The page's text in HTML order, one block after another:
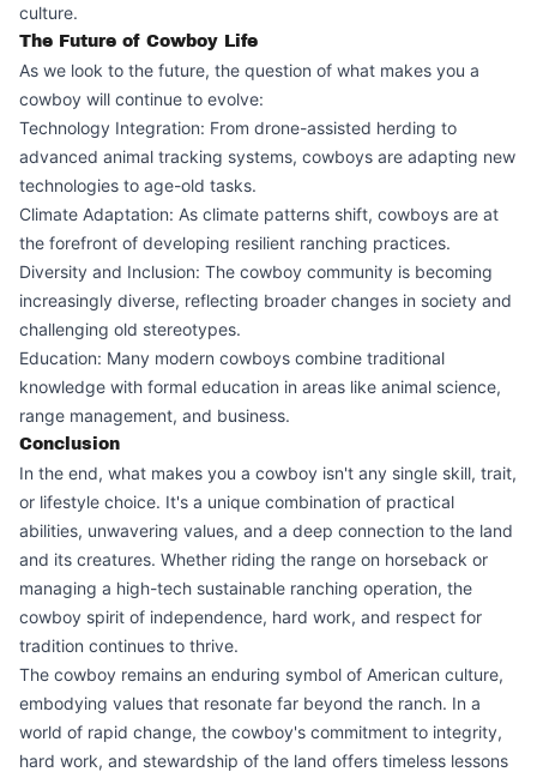
culture.
The Future of Cowboy Life
As we look to the future, the question of what makes you a
cowboy will continue to evolve:
Technology Integration: From drone-assisted herding to
advanced animal tracking systems, cowboys are adapting new
technologies to age-old tasks.
Climate Adaptation: As climate patterns shift, cowboys are at
the forefront of developing resilient ranching practices.
Diversity and Inclusion: The cowboy community is becoming
increasingly diverse, reflecting broader changes in society and
challenging old stereotypes.
Education: Many modern cowboys combine traditional
knowledge with formal education in areas like animal science,
range management, and business.
Conclusion
In the end, what makes you a cowboy isn't any single skill, trait,
or lifestyle choice. It's a unique combination of practical
abilities, unwavering values, and a deep connection to the land
and its creatures. Whether riding the range on horseback or
managing a high-tech sustainable ranching operation, the
cowboy spirit of independence, hard work, and respect for
tradition continues to thrive.
The cowboy remains an enduring symbol of American culture,
embodying values that resonate far beyond the ranch. In a
world of rapid change, the cowboy's commitment to integrity,
hard work, and stewardship of the land offers timeless lessons